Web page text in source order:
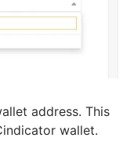
address. This
wallet.